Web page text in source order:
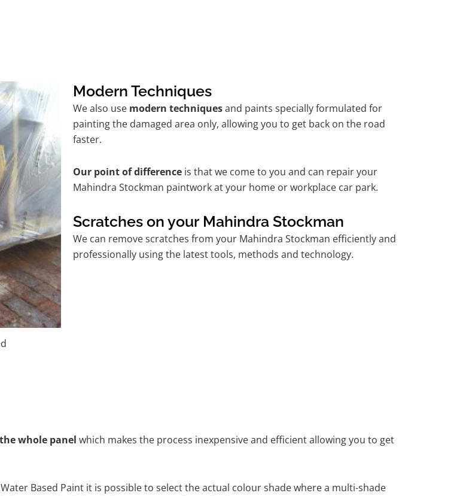
Modern Techniques
We also use modern techniquesand paints specially formulated for
painting the damaged area only, allowing you to get back on the road
faster.
Our point of difference is that we come to you and can repair your
Mahindra Stockman paintwork at your home or workplace car park.
Scratches on your Mahindra Stockman
We can remove scratches from your Mahindra Stockman efficiently and
professionally using the latest tools, methods and technology.
whole panel which makes the process inexpensive and efficient allowing you to get
Based Paint it is possible to select the actual colour shade where a multi-shade